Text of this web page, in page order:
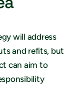
will address
and refits, but
can aim to